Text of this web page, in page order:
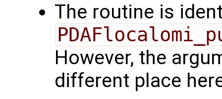
The routine is
However, the
different place